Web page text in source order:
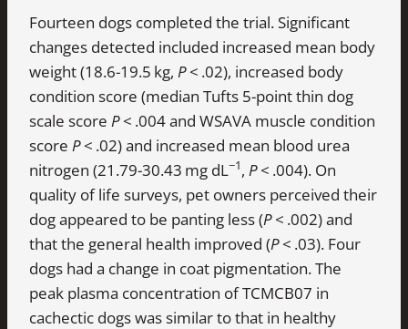
Fourteen dogs completed the trial. Significant
changes detected included increased mean body
weight (18.6-19.5 kg, P< .02), increased body
condition score (median Tufts 5-point thin dog
scale score P< .004 and WSAVA muscle condition
score P< .02) and increased mean blood urea
nitrogen (21.79-30.43 mg dL−1, P< .004). On
quality of life surveys, pet owners perceived their
dog appeared to be panting less (P< .002) and
that the general health improved (P< .03). Four
dogs had a change in coat pigmentation. The
peak plasma concentration of TCMCB07 in
cachectic dogs was similar to that in healthy